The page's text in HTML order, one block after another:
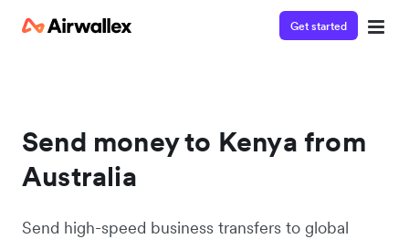
Get started
Send money to Kenya from
Australia
Send high-speed business transfers to global